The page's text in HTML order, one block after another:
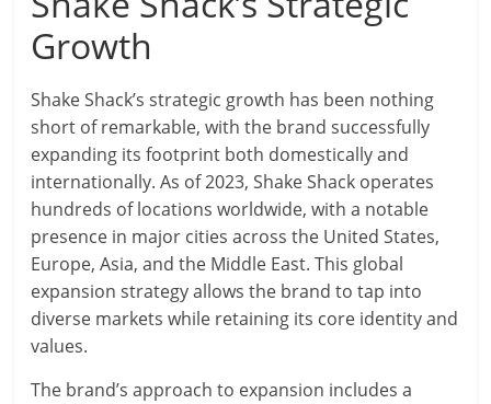
Growth
Shake Shack’s strategic growth has been nothing
short of remarkable, with the brand successfully
expanding its footprint both domestically and
internationally. As of 2023, Shake Shack operates
hundreds of locations worldwide, with a notable
presence in major cities across the United States,
Europe, Asia, and the Middle East. This global
expansion strategy allows the brand to tap into
diverse markets while retaining its core identity and
values.
The brand’s approach to expansion includes a